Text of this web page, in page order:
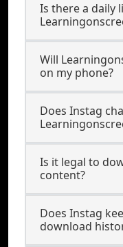
Is there a daily
Will
on my phone?
Does Instag
Is it legal to
content?
Does Instag
download